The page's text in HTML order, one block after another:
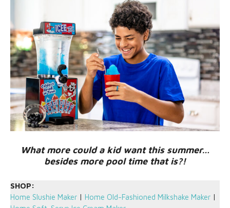
What more could a kid want this summer…
besides more pool time that is?!
SHOP:
Home Slushie Maker | Home Old-Fashioned Milkshake Maker |